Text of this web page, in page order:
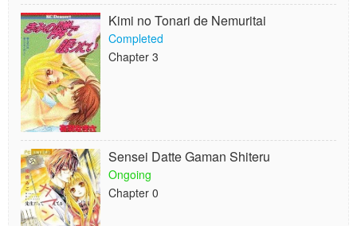
Kimi no Tonari de Nemuritai
Completed
Chapter 3
Sensei Datte Gaman Shiteru
Ongoing
Chapter 0